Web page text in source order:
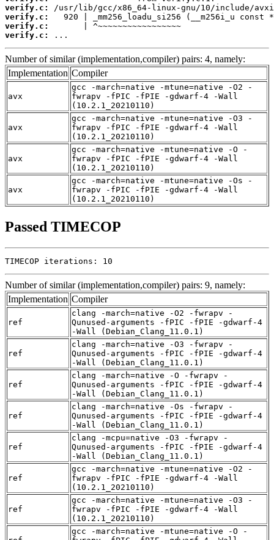
verify.c:
verify.c:
verify.c:
verify.c:
...
Number of similar (implementation,compiler) pairs: 4, namely:
Implementation Compiler
avx
gcc -march=native -mtune=native -O2 -
fwrapv -fPIC -fPIE -gdwarf-4 -Wall
(10.2.1_20210110)
avx
gcc -march=native -mtune=native -O3 -
fwrapv -fPIC -fPIE -gdwarf-4 -Wall
(10.2.1_20210110)
avx
gcc -march=native -mtune=native -O -
fwrapv -fPIC -fPIE -gdwarf-4 -Wall
(10.2.1_20210110)
avx
gcc -march=native -mtune=native -Os -
fwrapv -fPIC -fPIE -gdwarf-4 -Wall
(10.2.1_20210110)
Passed TIMECOP
TIMECOP iterations: 10
Number of similar (implementation,compiler) pairs: 9, namely:
Implementation Compiler
ref
clang -march=native -O2 -fwrapv -
Qunused-arguments -fPIC -fPIE -gdwarf-4
-Wall (Debian_Clang_11.0.1)
ref
clang -march=native -O3 -fwrapv -
Qunused-arguments -fPIC -fPIE -gdwarf-4
-Wall (Debian_Clang_11.0.1)
ref
clang -march=native -O -fwrapv -
Qunused-arguments -fPIC -fPIE -gdwarf-4
-Wall (Debian_Clang_11.0.1)
ref
clang -march=native -Os -fwrapv -
Qunused-arguments -fPIC -fPIE -gdwarf-4
-Wall (Debian_Clang_11.0.1)
ref
clang -mcpu=native -O3 -fwrapv -
Qunused-arguments -fPIC -fPIE -gdwarf-4
-Wall (Debian_Clang_11.0.1)
ref
gcc -march=native -mtune=native -O2 -
fwrapv -fPIC -fPIE -gdwarf-4 -Wall
(10.2.1_20210110)
ref
gcc -march=native -mtune=native -O3 -
fwrapv -fPIC -fPIE -gdwarf-4 -Wall
(10.2.1_20210110)
gcc -march=native -mtune=native -O -